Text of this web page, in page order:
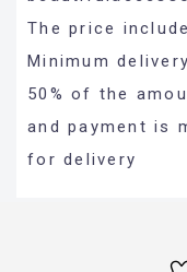
The price
Minimum
50% of the
and payment is
for delivery